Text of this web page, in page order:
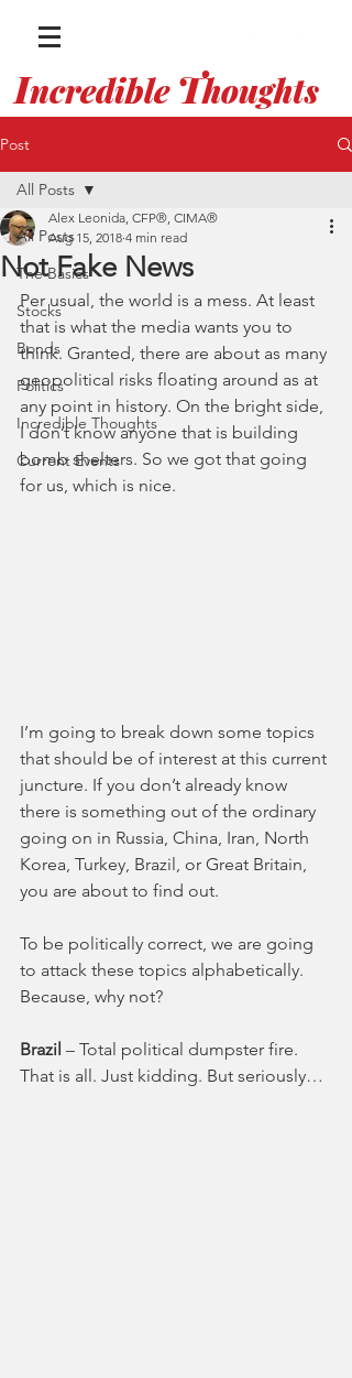
Incredible Thoughts
Post
All Posts
The Basics
Stocks
Bonds
Politics
Incredible Thoughts
Current Events
All Posts
Not Fake News
Alex Leonida, CFP®, CIMA®
Aug 15, 2018 4 min read
Per usual, the world is a mess. At least
that is what the media wants you to
think. Granted, there are about as many
geopolitical risks floating around as at
any point in history. On the bright side,
I don’t know anyone that is building
bomb shelters. So we got that going
for us, which is nice.
I’m going to break down some topics
that should be of interest at this current
juncture. If you don’t already know
there is something out of the ordinary
going on in Russia, China, Iran, North
Korea, Turkey, Brazil, or Great Britain,
you are about to find out.
To be politically correct, we are going
to attack these topics alphabetically.
Because, why not?
Brazil – Total political dumpster fire.
That is all. Just kidding. But seriously…